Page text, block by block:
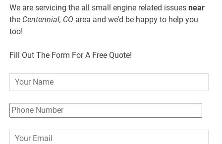
We are servicing the all small engine related issuesnear
the Centennial, CO area and we’d be happy to help you
too!
Fill Out The Form For A Free Quote!